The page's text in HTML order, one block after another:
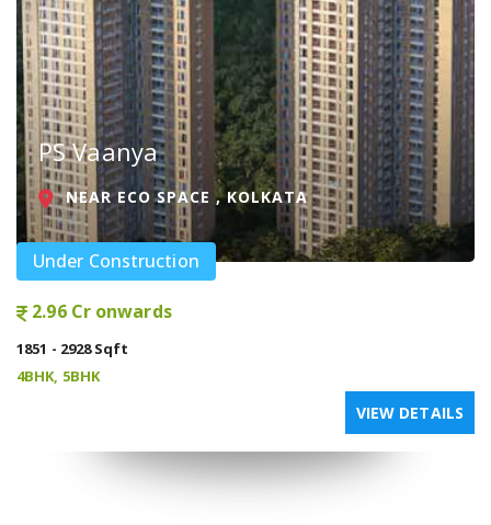
PS Vaanya
NEAR ECO SPACE , KOLKATA
Under Construction
2.96 Cr onwards
1851 - 2928 Sqft
4BHK, 5BHK
VIEW DETAILS